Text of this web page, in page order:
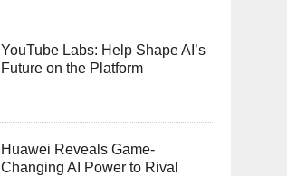
YouTube Labs: Help Shape AI’s
Future on the Platform
Huawei Reveals Game-
Changing AI Power to Rival